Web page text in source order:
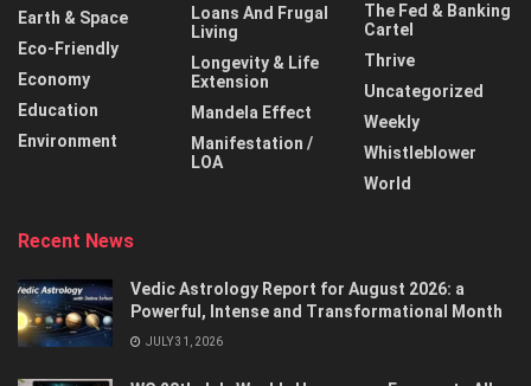
Earth & Space
Eco-Friendly
Economy
Education
Environment
Loans And Frugal
Living
Longevity & Life
Extension
Mandela Effect
Manifestation /
LOA
The Fed & Banking
Cartel
Thrive
Uncategorized
Weekly
Whistleblower
World
Recent News
Vedic Astrology Report for August 2026: a
Powerful, Intense and Transformational Month
JULY 31, 2026